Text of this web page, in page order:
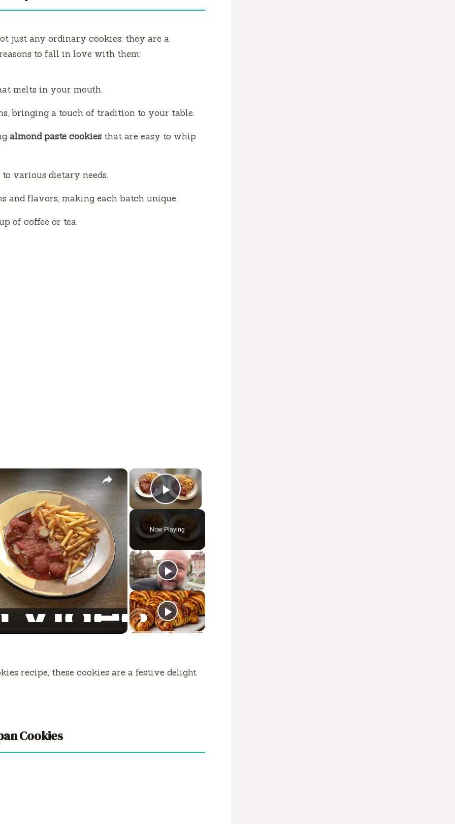
just any ordinary cookies; they are a
to fall in love with them:
melts in your mouth.
bringing a touch of tradition to your table.
almond paste cookies that are easy to whip
various dietary needs.
and flavors, making each batch unique.
of coffee or tea.
×
Play Video
Now Playing
×
recipe, these cookies are a festive delight
Cookies